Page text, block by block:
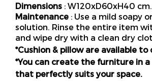
Dimensions : W120xD60xH40 cm.
Maintenance : Use a mild soapy
solution. Rinse the entire item
and wipe dry with a clean dry
*Cushion & pillow are available to
*You can create the furniture in a
that perfectly suits your space.